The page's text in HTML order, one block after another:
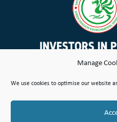
Manage
We use cookies to optimise our website
registered society under the Co-operative and
© Copyright Wales & West